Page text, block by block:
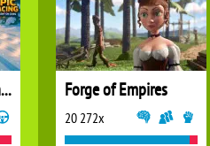
Epic Racing: Descent on Cars Forge of Empires
20 272x